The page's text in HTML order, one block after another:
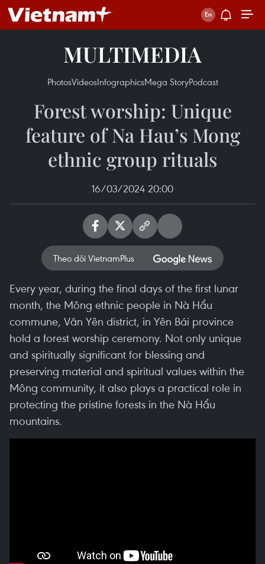
MULTIMEDIA
PhotosVideosInfographicsMega StoryPodcast
Forest worship: Unique
feature of Na Hau’s Mong
ethnic group rituals
16/03/2024 20:00
Theo dõi VietnamPlus
Every year, during the final days of the first lunar
month, the Mông ethnic people in Nà Hẩu
commune, Văn Yên district, in Yên Bái province
hold a forest worship ceremony. Not only unique
and spiritually significant for blessing and
preserving material and spiritual values within the
Mông community, it also plays a practical role in
protecting the pristine forests in the Nà Hẩu
mountains.